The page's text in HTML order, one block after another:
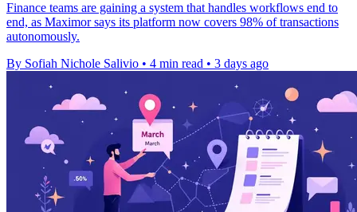
Finance teams are gaining a system that handles workflows end to
end, as Maximor says its platform now covers 98% of transactions
autonomously.
By Sofiah Nichole Salivio • 4 min read • 3 days ago